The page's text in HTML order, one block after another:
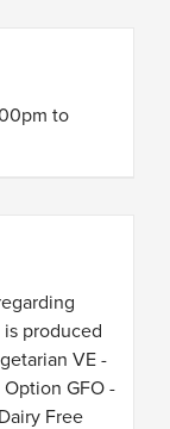
to
produced
VE -
GFO -
Free